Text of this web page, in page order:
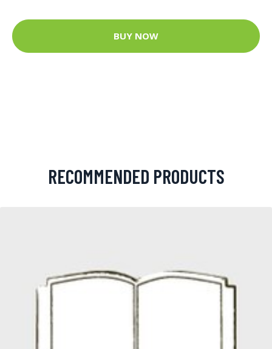
BUY NOW
RECOMMENDED PRODUCTS